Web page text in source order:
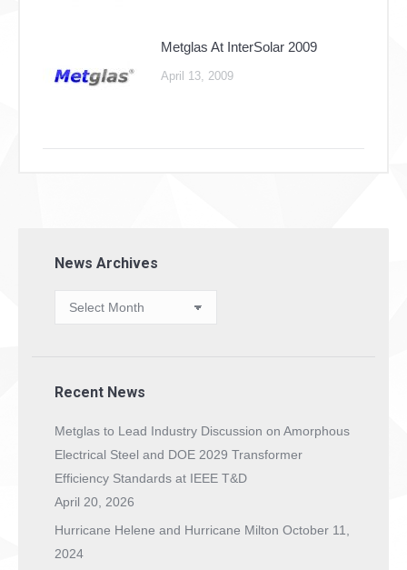
Metglas At InterSolar 2009
April 13, 2009
News Archives
News
Archives
Recent News
Metglas to Lead Industry Discussion on Amorphous
Electrical Steel and DOE 2029 Transformer
Efficiency Standards at IEEE T&D
April 20, 2026
Hurricane Helene and Hurricane Milton October 11,
2024